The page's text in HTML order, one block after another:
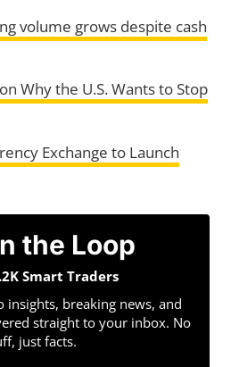
volume grows despite cash
Why the U.S. Wants to Stop
Exchange to Launch
the Loop
Smart Traders
insights, breaking news, and
straight to your inbox. No
just facts.